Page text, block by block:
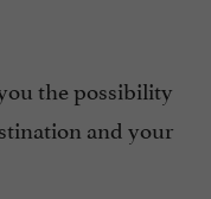
the possibility
and your